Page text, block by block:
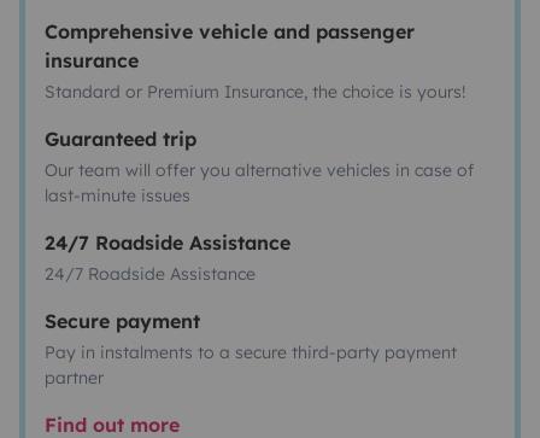
Comprehensive vehicle and passenger
insurance
Standard or Premium Insurance, the choice is yours!
Guaranteed trip
Our team will offer you alternative vehicles in case of
last-minute issues
24/7 Roadside Assistance
24/7 Roadside Assistance
Secure payment
Pay in instalments to a secure third-party payment
partner
Find out more